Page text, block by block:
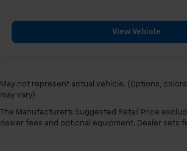
View Vehicle
May not represent actual vehicle. (Options,
may vary)
The Manufacturer's Suggested Retail Price
dealer fees and optional equipment. Dealer sets